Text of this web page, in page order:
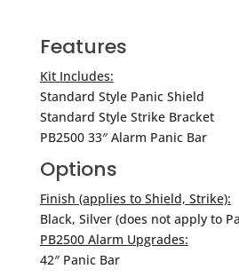
Features
Kit Includes:
Standard Style Panic Shield
Standard Style Strike Bracket
PB2500 33″ Alarm Panic Bar
Options
Finish (applies to Shield, Strike):
Black, Silver (does not apply to
PB2500 Alarm Upgrades:
42″ Panic Bar